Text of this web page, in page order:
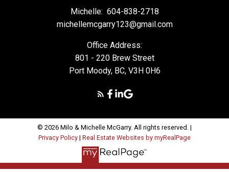
Michelle: 604-838-2718
michellemcgarry123@gmail.com
Office Address:
801 - 220 Brew Street
Port Moody, BC, V3H 0H6
© 2026 Milo & Michelle McGarry. All rights reserved. |
Privacy Policy | Real Estate Websites by myRealPage